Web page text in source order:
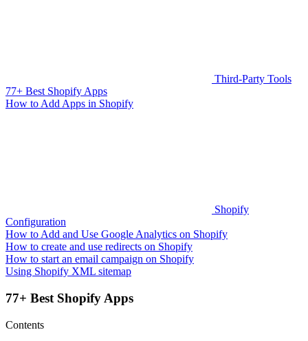
Third-Party Tools
77+ Best Shopify Apps
How to Add Apps in Shopify
Shopify
Configuration
How to Add and Use Google Analytics on Shopify
How to create and use redirects on Shopify
How to start an email campaign on Shopify
Using Shopify XML sitemap
77+ Best Shopify Apps
Contents